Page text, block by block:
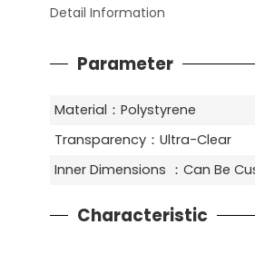
Detail Information
Parameter
Material：Polystyrene
Transparency：Ultra-Clear
Inner Dimensions ：Can Be
Characteristic